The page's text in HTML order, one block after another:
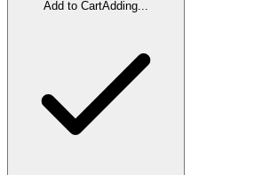
Add to CartAdding...